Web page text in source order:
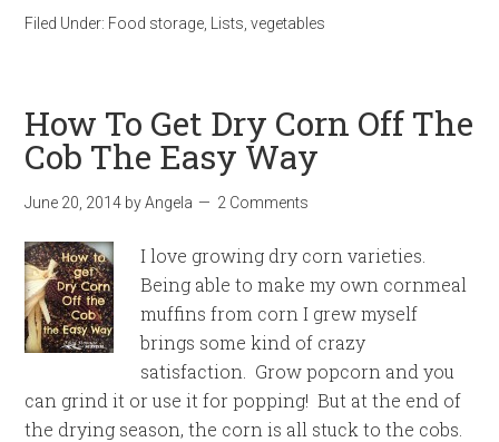
Filed Under: Food storage Lists ,vegetables
How To Get Dry Corn Off The
Cob The Easy Way
June 20, 2014 byAngela 2 Comments
I love growing dry corn varieties.
Being able to make my own cornmeal
muffins from corn I grew myself
brings some kind of crazy
satisfaction. Grow popcorn and you
can grind it or use it for popping! But at the end of
the drying season, the corn is all stuck to the cobs.